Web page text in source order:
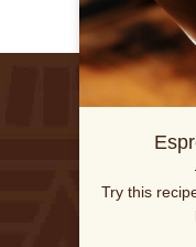
Try this